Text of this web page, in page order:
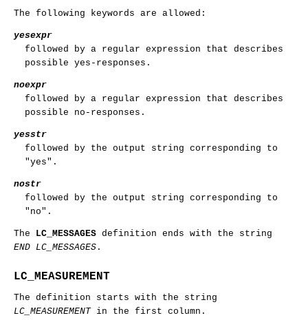
The following keywords are allowed:
yesexpr
followed by a regular expression that describes
possible yes-responses.
noexpr
followed by a regular expression that describes
possible no-responses.
yesstr
followed by the output string corresponding to
"yes".
nostr
followed by the output string corresponding to
"no".
The LC_MESSAGES definition ends with the string
END LC_MESSAGES .
LC_MEASUREMENT
The definition starts with the string
LC_MEASUREMENTin the first column.